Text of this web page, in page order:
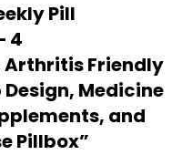
Pill
4
Friendly
Medicine
and
Pillbox”